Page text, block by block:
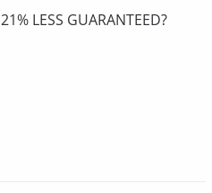
LESS GUARANTEED?